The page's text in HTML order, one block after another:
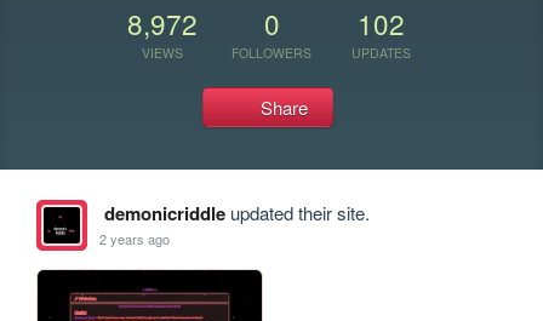
8,972
VIEWS
0
FOLLOWERS
102
UPDATES
Share
demonicriddleupdated their site.
2 years ago